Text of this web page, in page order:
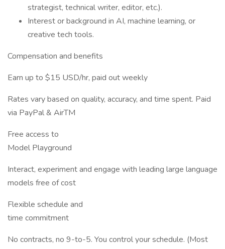
strategist, technical writer, editor, etc.).
Interest or background in AI, machine learning, or
creative tech tools.
Compensation and benefits
Earn up to $15 USD/hr, paid out weekly
Rates vary based on quality, accuracy, and time spent. Paid
via PayPal & AirTM
Free access to
Model Playground
Interact, experiment and engage with leading large language
models free of cost
Flexible schedule and
time commitment
No contracts, no 9-to-5. You control your schedule. (Most